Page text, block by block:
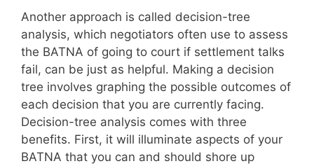
Another approach is called decision-tree
analysis, which negotiators often use to assess
the BATNA of going to court if settlement talks
fail, can be just as helpful. Making a decision
tree involves graphing the possible outcomes of
each decision that you are currently facing.
Decision-tree analysis comes with three
benefits. First, it will illuminate aspects of your
BATNA that you can and should shore up